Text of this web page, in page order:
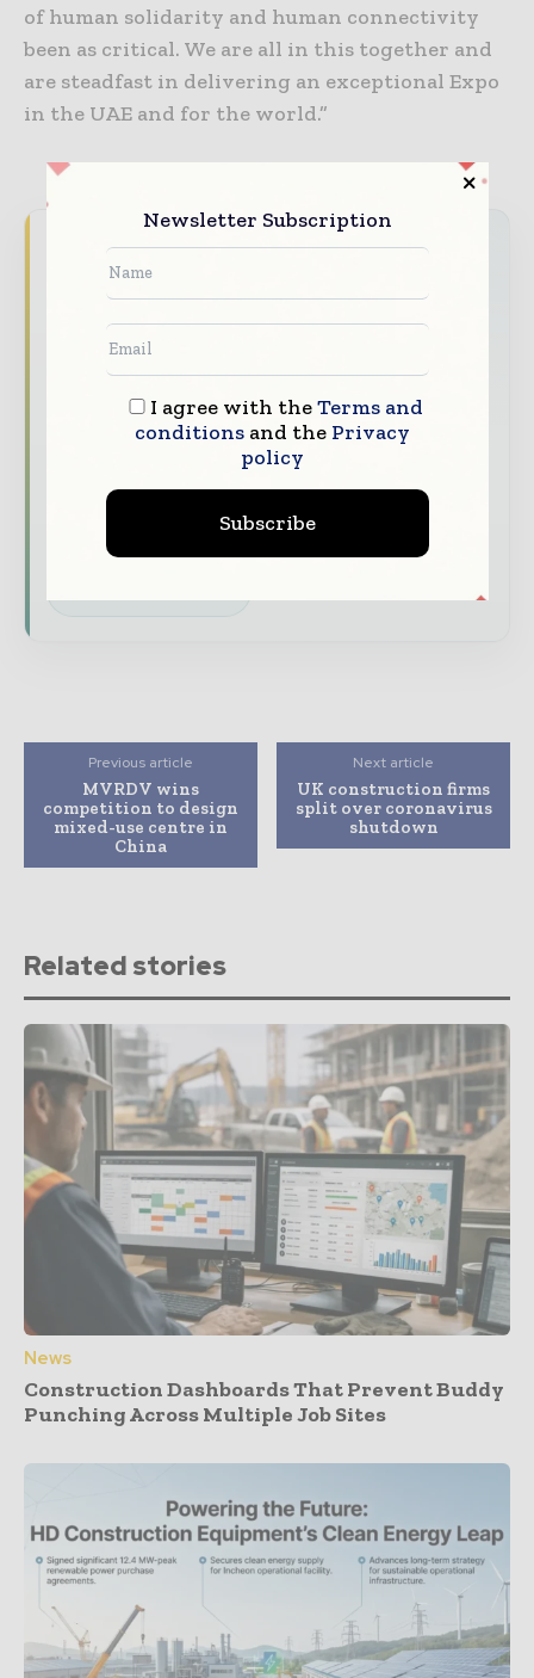
of human solidarity and human connectivity
been as critical. We are all in this together and
are steadfast in delivering an exceptional Expo
in the UAE and for the world.”
Never miss a construction headline
The construction industry moves fast – stay
on top of it with our must - read briefings.
The biggest news, features, interviews, and
Dedicated coverage of the key developments
shaping global construction markets
Previous article
MVRDV wins
competition to design
mixed-use centre in
China
Next article
UK construction firms
split over coronavirus
shutdown
Related stories
News
Construction Dashboards That Prevent Buddy
Punching Across Multiple Job Sites
Newsletter Subscription
I agree with theTerms and
conditionsand the Privacy
policy
Subscribe